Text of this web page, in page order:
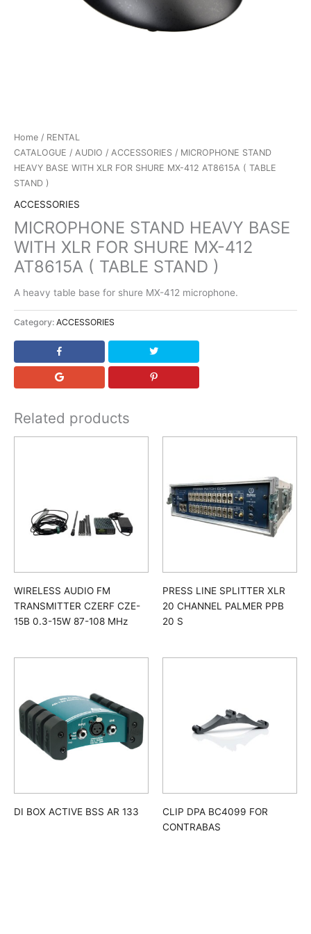
Home / RENTAL
CATALOGUE / AUDIO / ACCESSORIES / MICROPHONE STAND
HEAVY BASE WITH XLR FOR SHURE MX-412 AT8615A ( TABLE
STAND )
ACCESSORIES
MICROPHONE STAND HEAVY BASE
WITH XLR FOR SHURE MX-412
AT8615A ( TABLE STAND )
A heavy table base for shure MX-412 microphone.
Category: ACCESSORIES
Related products
WIRELESS AUDIO FM
TRANSMITTER CZERF CZE-
15B 0.3-15W 87-108 MHz
PRESS LINE SPLITTER XLR
20 CHANNEL PALMER PPB
20 S
DI BOX ACTIVE BSS AR 133
CLIP DPA BC4099 FOR
CONTRABAS